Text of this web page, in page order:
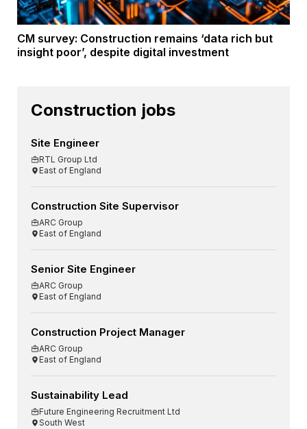
CM survey: Construction remains ‘data rich but
insight poor’, despite digital investment
Construction jobs
Site Engineer
RTL Group Ltd
East of England
Construction Site Supervisor
ARC Group
East of England
Senior Site Engineer
ARC Group
East of England
Construction Project Manager
ARC Group
East of England
Sustainability Lead
Future Engineering Recruitment Ltd
South West